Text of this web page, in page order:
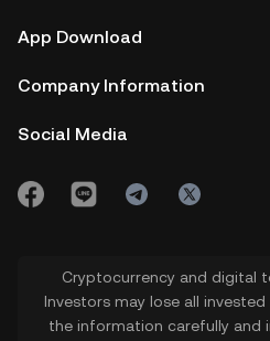
App Download
Company Information
Social Media
Cryptocurrency and digital
Investors may lose all
the information carefully and